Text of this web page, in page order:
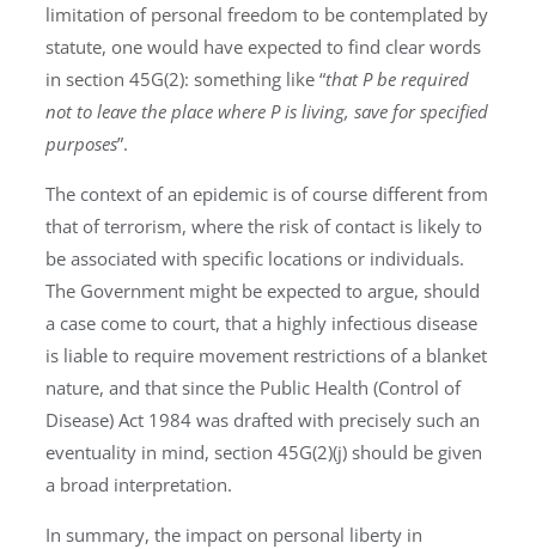
limitation of personal freedom to be contemplated by
statute, one would have expected to find clear words
in section 45G(2): something like “that P be required
not to leave the place where P is living, save for specified
purposes”.
The context of an epidemic is of course different from
that of terrorism, where the risk of contact is likely to
be associated with specific locations or individuals.
The Government might be expected to argue, should
a case come to court, that a highly infectious disease
is liable to require movement restrictions of a blanket
nature, and that since the Public Health (Control of
Disease) Act 1984 was drafted with precisely such an
eventuality in mind, section 45G(2)(j) should be given
a broad interpretation.
In summary, the impact on personal liberty in